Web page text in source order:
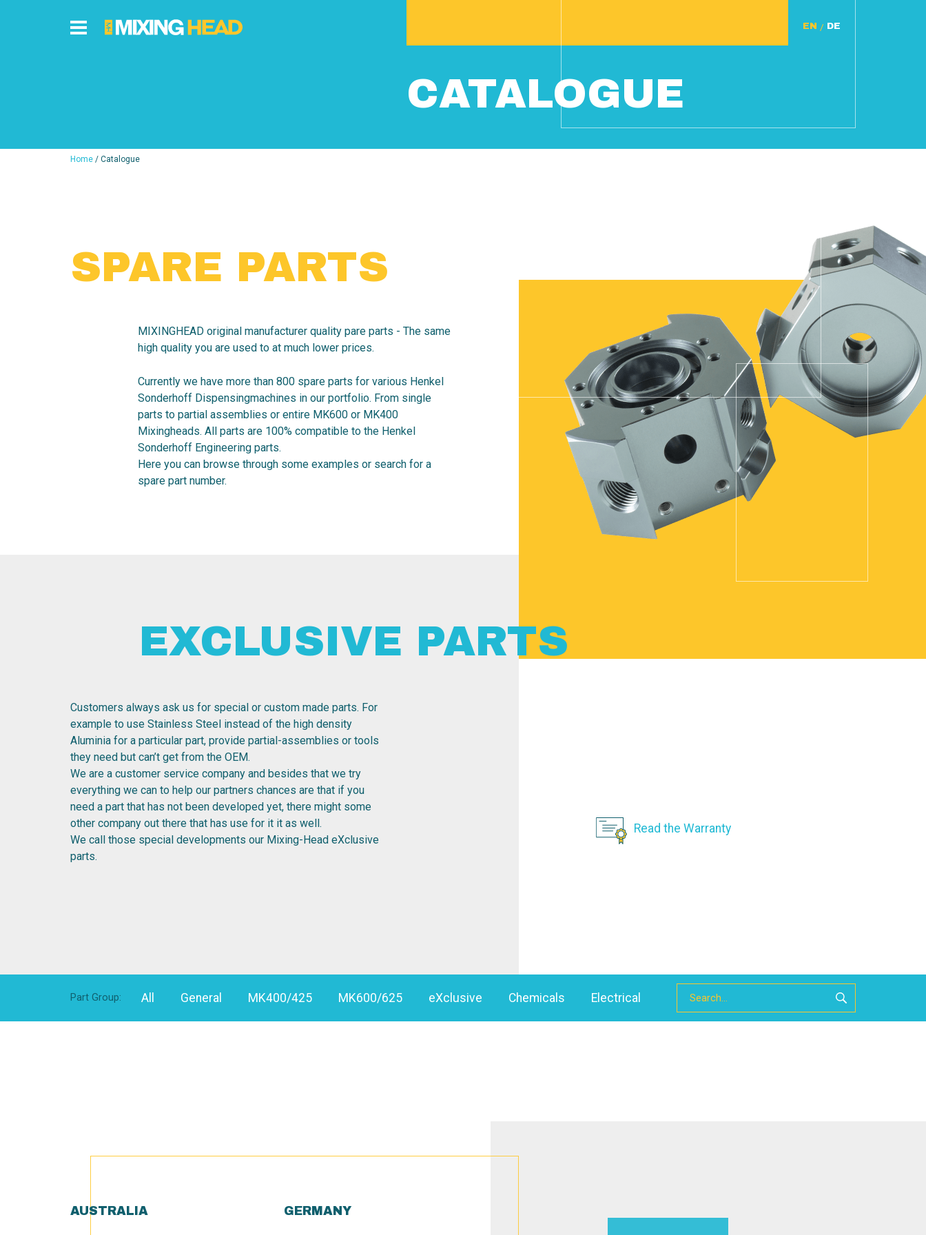
/
CATALOGUE
Home / Catalogue
SPARE PARTS
MIXINGHEAD original manufacturer quality pare parts - The same
high quality you are used to at much lower prices.
Currently we have more than 800 spare parts for various Henkel
Sonderhoff Dispensingmachines in our portfolio. From single
parts to partial assemblies or entire MK600 or MK400
Mixingheads. All parts are 100% compatible to the Henkel
Sonderhoff Engineering parts.
Here you can browse through some examples or search for a
spare part number.
EXCLUSIVE PARTS
Customers always ask us for special or custom made parts. For
example to use Stainless Steel instead of the high density
Aluminia for a particular part, provide partial-assemblies or tools
they need but can’t get from the OEM.
We are a customer service company and besides that we try
everything we can to help our partners chances are that if you
need a part that has not been developed yet, there might some
other company out there that has use for it it as well.
We call those special developments our Mixing-Head eXclusive
parts.
Read the Warranty
Part Group: All General MK400/425 MK600/625 eXclusive Chemicals Electrical
AUSTRALIA GERMANY